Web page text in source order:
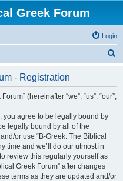
Greek Forum
Login
- Registration
(hereinafter “we”, “us”, “our”,
you agree to be legally bound by
legally bound by all of the
or use “B-Greek: The Biblical
time and we’ll do our utmost in
review this regularly yourself as
Greek Forum” after changes
terms as they are updated and/or